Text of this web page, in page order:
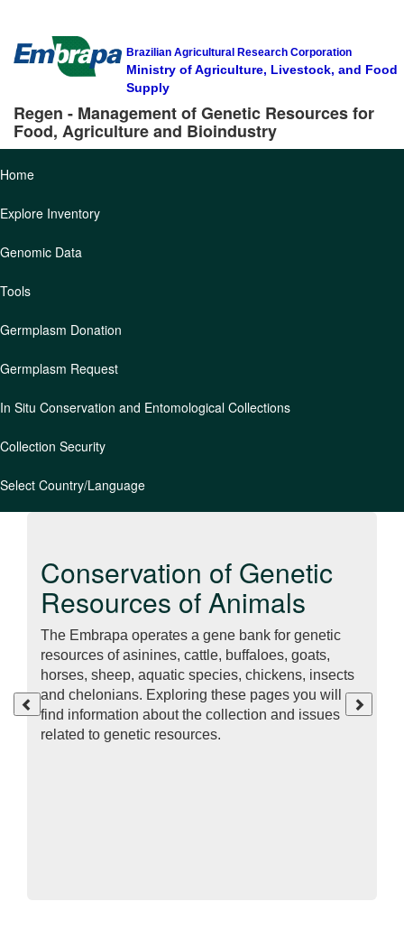
Brazilian Agricultural Research Corporation
Ministry of Agriculture, Livestock, and Food
Supply
Regen - Management of Genetic Resources for
Food, Agriculture and Bioindustry
Home
Explore Inventory
Genomic Data
Tools
Germplasm Donation
Germplasm Request
In Situ Conservation and Entomological Collections
Collection Security
Select Country/Language
Conservation of Genetic
Resources of Animals
The Embrapa operates a gene bank for genetic
resources of asinines, cattle, buffaloes, goats,
horses, sheep, aquatic species, chickens, insects
and chelonians. Exploring these pages you will
find information about the collection and issues
related to genetic resources.